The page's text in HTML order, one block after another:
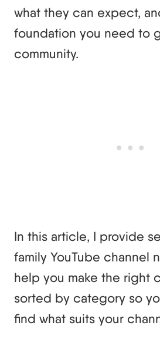
what they can expect,
foundation you need to
community.
In this article, I provide
family YouTube channel
help you make the right
sorted by category so
find what suits your